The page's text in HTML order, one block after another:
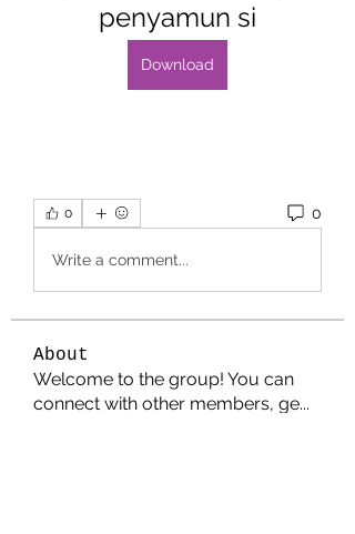
penyamun si
Download
0 0
Write a comment...
About
Welcome to the group! You can
connect with other members, ge...